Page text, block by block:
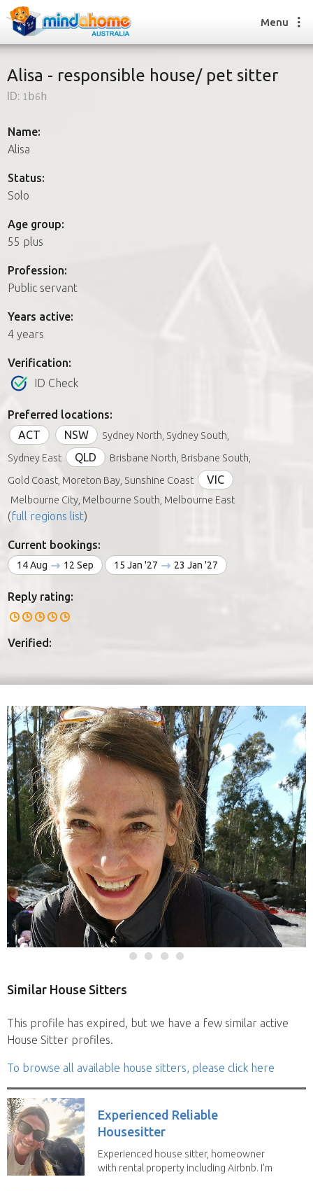
How it works
How it works
FAQs
Join us
Menu
Alisa - responsible house/ pet sitter
ID: 1b6h
Name:
Alisa
Status:
Solo
Age group:
55 plus
Profession:
Public servant
Years active:
4 years
Verification:
ID Check
Preferred locations:
ACT
NSW
Sydney North, Sydney South,
Sydney East
QLD
Brisbane North, Brisbane South,
Gold Coast, Moreton Bay, Sunshine Coast
VIC
Melbourne City, Melbourne South, Melbourne East
(full regions list)
Current bookings:
14 Aug 12 Sep 15 Jan '27 23 Jan '27
Reply rating:
Verified:
Similar House Sitters
This profile has expired, but we have a few similar active
House Sitter profiles.
To browse all available house sitters, please click here
Experienced Reliable
Housesitter
Experienced house sitter, homeowner
with rental property including Airbnb. I’m